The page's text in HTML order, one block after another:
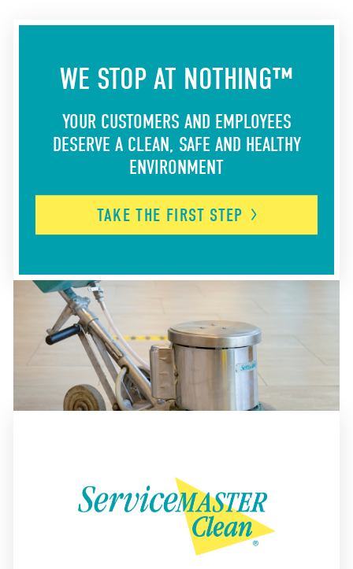
WE STOP AT NOTHING™
YOUR CUSTOMERS AND EMPLOYEES
DESERVE A CLEAN, SAFE AND HEALTHY
ENVIRONMENT
TAKE THE FIRST STEP